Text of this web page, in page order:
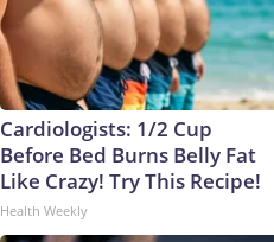
Cardiologists: 1/2 Cup
Before Bed Burns Belly Fat
Like Crazy! Try This Recipe!
Health Weekly